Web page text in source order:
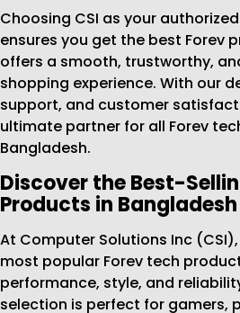
Choosing CSI as your
ensures you get the best Forev
offers a smooth, trustworthy,
shopping experience. With our
support, and customer
ultimate partner for all Forev
Bangladesh.
Discover the Best-
Products in
At Computer Solutions Inc
most popular Forev tech
performance, style, and
selection is perfect for gamers,